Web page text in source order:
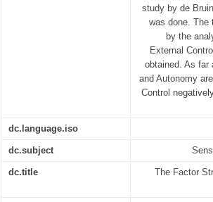
study by de
was done. The
by the
External
obtained. As far
and Autonomy
Control
dc.language.iso
dc.subject
dc.title
The Factor